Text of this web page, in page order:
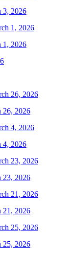
3, 2026
1, 2026
26, 2026
4, 2026
23, 2026
21, 2026
25, 2026